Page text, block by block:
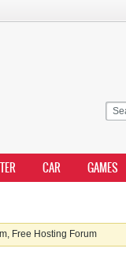
CAR GAMES
Free Hosting Forum